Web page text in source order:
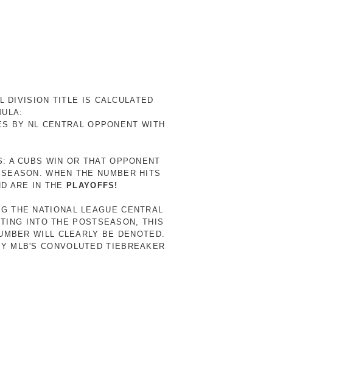
DIVISION TITLE IS CALCULATED
BY NL CENTRAL OPPONENT WITH
A CUBS WIN OR THAT OPPONENT
WHEN THE NUMBER HITS
ARE IN THEPLAYOFFS!
THE NATIONAL LEAGUE CENTRAL
INTO THE POSTSEASON, THIS
WILL CLEARLY BE DENOTED.
MLB'S CONVOLUTED TIEBREAKER